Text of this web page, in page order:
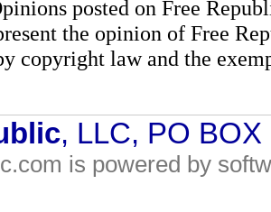
posted on Free
the opinion of Free
copyright law and the
, LLC, PO
is powered by